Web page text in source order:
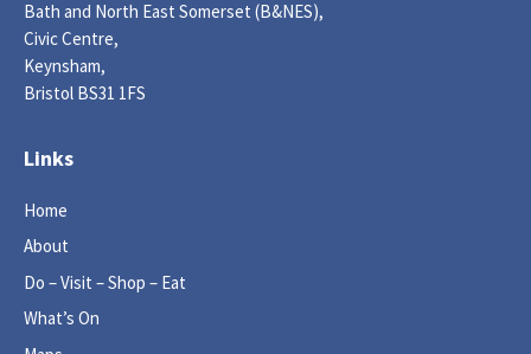
Bath and North East Somerset (B&NES),
Civic Centre,
Keynsham,
Bristol BS31 1FS
Links
Home
About
Do – Visit – Shop – Eat
What’s On